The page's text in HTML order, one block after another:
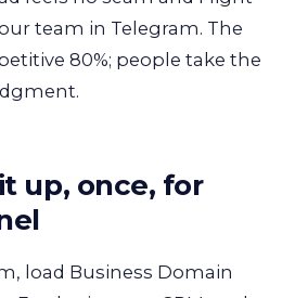
team in Telegram. The
80%; people take the
up, once, for
load Business Domain